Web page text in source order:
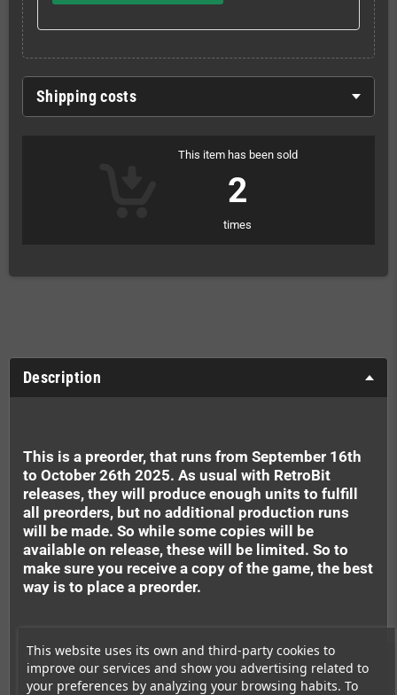
This website uses its own and third-party cookies to
improve our services and show you advertising related to
your preferences by analyzing your browsing habits. To
Shipping costs
This item has been sold
2
times
Description
This is a preorder, that runs from September 16th
to October 26th 2025. As usual with RetroBit
releases, they will produce enough units to fulfill
all preorders, but no additional production runs
will be made. So while some copies will be
available on release, these will be limited. So to
make sure you receive a copy of the game, the best
way is to place a preorder.
The game is planned to ship Q1 / 2026.